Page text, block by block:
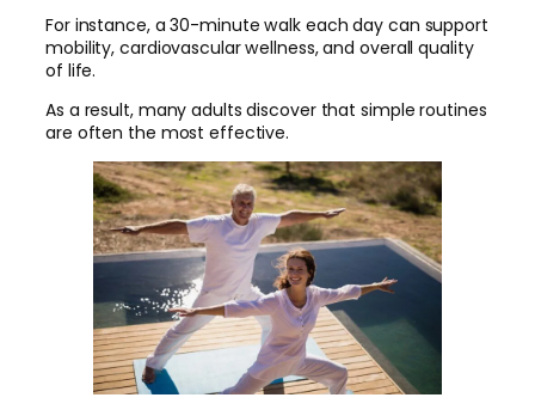
For instance, a 30-minute walk each day can support
mobility, cardiovascular wellness, and overall quality
of life.
As a result, many adults discover that simple routines
are often the most effective.